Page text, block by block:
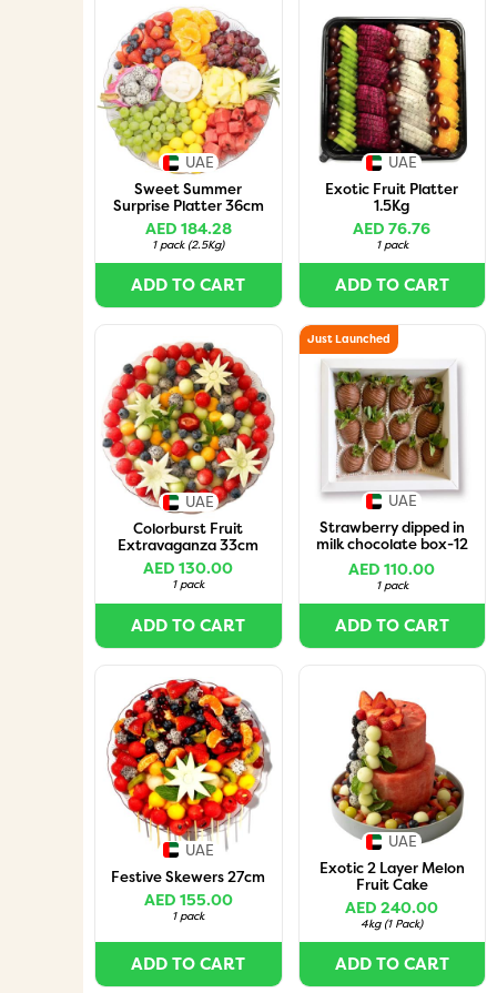
UAE
Sweet Summer
Surprise Platter 36cm
AED 184.28
1 pack (2.5Kg)
ADD TO CART
UAE
Exotic Fruit Platter
1.5Kg
AED 76.76
1 pack
ADD TO CART
UAE
Colorburst Fruit
Extravaganza 33cm
AED 130.00
1 pack
ADD TO CART
Just Launched
UAE
Strawberry dipped in
milk chocolate box-12
pcs
AED 110.00
1 pack
ADD TO CART
UAE
Festive Skewers 27cm
AED 155.00
1 pack
ADD TO CART
UAE
Exotic 2 Layer Melon
Fruit Cake
AED 240.00
4kg (1 Pack)
ADD TO CART